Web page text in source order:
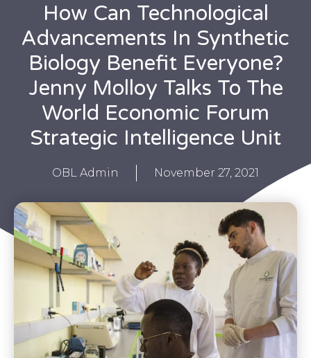
How Can Technological
Advancements In Synthetic
Biology Benefit Everyone?
Jenny Molloy Talks To The
World Economic Forum
Strategic Intelligence Unit
OBL Admin November 27, 2021